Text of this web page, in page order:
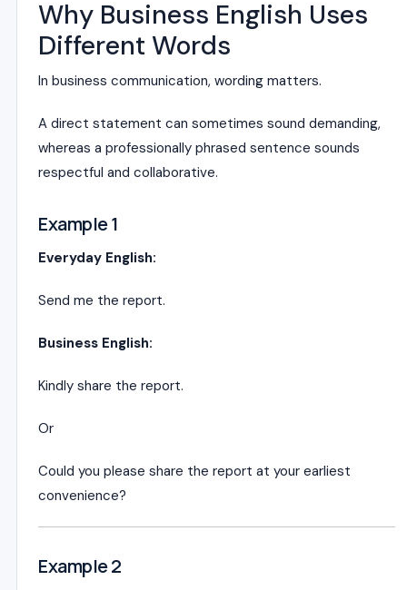
Why Business English Uses
Different Words
In business communication, wording matters.
A direct statement can sometimes sound demanding,
whereas a professionally phrased sentence sounds
respectful and collaborative.
Example 1
Everyday English:
Send me the report.
Business English:
Kindly share the report.
Or
Could you please share the report at your earliest
convenience?
Example 2